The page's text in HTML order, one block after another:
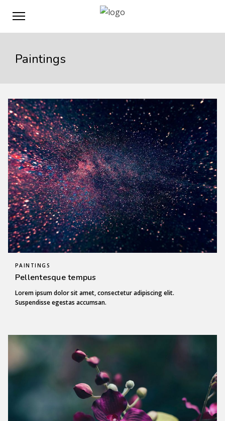
Paintings
PAINTINGS
Pellentesque tempus
Lorem ipsum dolor sit amet, consectetur adipiscing elit.
Suspendisse egestas accumsan.